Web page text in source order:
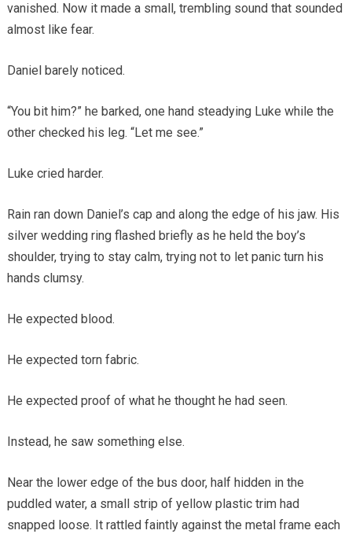
vanished. Now it made a small, trembling sound that sounded
almost like fear.
Daniel barely noticed.
“You bit him?” he barked, one hand steadying Luke while the
other checked his leg. “Let me see.”
Luke cried harder.
Rain ran down Daniel’s cap and along the edge of his jaw. His
silver wedding ring flashed briefly as he held the boy’s
shoulder, trying to stay calm, trying not to let panic turn his
hands clumsy.
He expected blood.
He expected torn fabric.
He expected proof of what he thought he had seen.
Instead, he saw something else.
Near the lower edge of the bus door, half hidden in the
puddled water, a small strip of yellow plastic trim had
snapped loose. It rattled faintly against the metal frame each